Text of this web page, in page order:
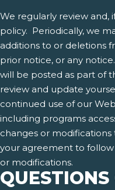
We regularly review and,
policy. Periodically, we
additions to or deletions
prior notice, or any
will be posted as part of
review and update
continued use of our
including programs
changes or
your agreement to
or modifications.
QUESTIONS